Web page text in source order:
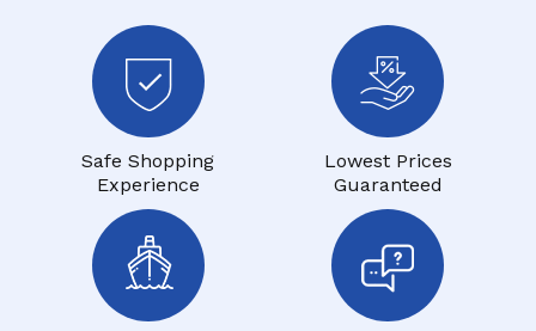
Safe Shopping
Experience
Lowest Prices
Guaranteed